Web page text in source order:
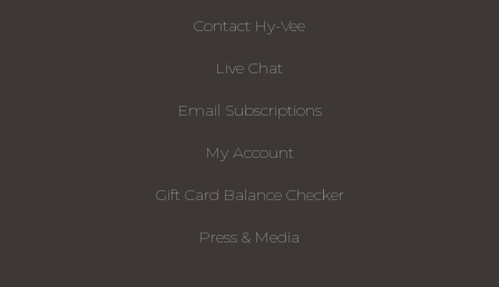
Contact Hy-Vee
Live Chat
Email Subscriptions
My Account
Gift Card Balance Checker
Press & Media